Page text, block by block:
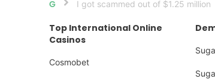
HomeI got scammed out of $1.25 million
Top International Online
Casinos
Cosmobet